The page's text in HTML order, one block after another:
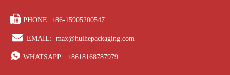
 PHONE: +86-15905200547
 EMAIL: max@huihepackaging.com
 WHATSAPP: +8618168787979